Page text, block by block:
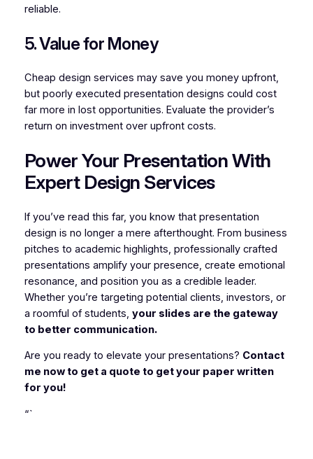
reliable.
5. Value for Money
Cheap design services may save you money upfront,
but poorly executed presentation designs could cost
far more in lost opportunities. Evaluate the provider’s
return on investment over upfront costs.
Power Your Presentation With
Expert Design Services
If you’ve read this far, you know that presentation
design is no longer a mere afterthought. From business
pitches to academic highlights, professionally crafted
presentations amplify your presence, create emotional
resonance, and position you as a credible leader.
Whether you’re targeting potential clients, investors, or
a roomful of students, your slides are the gateway
to better communication.
Are you ready to elevate your presentations? Contact
me now to get a quote to get your paper written
for you!
“`